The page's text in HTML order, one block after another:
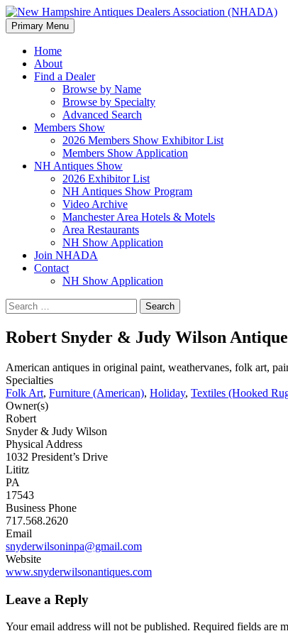
New Hampshire Antiques
Search
Primary Menu Skip
to
Home
About
Find a Dealer
Browse by Name
Browse by Specialty
Advanced Search
Members Show
2026 Members Show Exhibitor List
Members Show Application
NH Antiques Show
2026 Exhibitor List
NH Antiques Show Program
Video Archive
Manchester Area Hotels & Motels
Area Restaurants
NH Show Application
Join NHADA
Contact
NH Show Application
Search
for:
Robert Snyder & Judy Wilson
American antiques in original paint, weathervanes, folk art,
Specialties
Folk Art, Furniture (American), Holiday, Textiles (Hooked
Owner(s)
Robert
Snyder & Judy Wilson
Physical Address
1032 President’s Drive
Lititz
PA
17543
Business Phone
717.568.2620
Email
snyderwilsoninpa@gmail.com
Website
www.snyderwilsonantiques.com
Leave a Reply
Your email address will not be published. Required fields are